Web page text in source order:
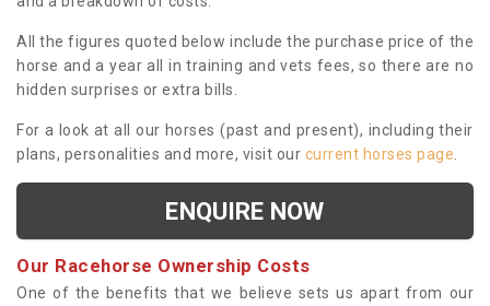
All the figures quoted below include the purchase price of the
horse and a year all in training and vets fees, so there are no
hidden surprises or extra bills.
For a look at all our horses (past and present), including their
plans, personalities and more, visit our current horses page
ENQUIRE NOW
Our Racehorse Ownership Costs
One of the benefits that we believe sets us apart from our